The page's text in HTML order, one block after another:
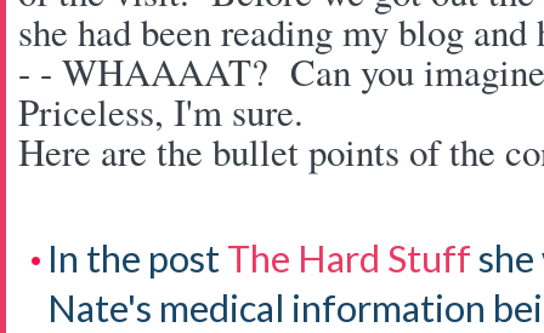
she had been reading my blog
- - WHAAAAT? Can you
Priceless, I'm sure.
Here are the bullet points of the
In the postThe Hard Stuff
Nate's medical information